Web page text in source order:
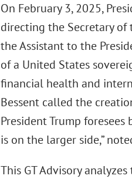
On February 3, 2025,
directing the Secretary of
the Assistant to the
of a United States
financial health and
Bessent called the
President Trump
is on the larger side,”
This GT Advisory